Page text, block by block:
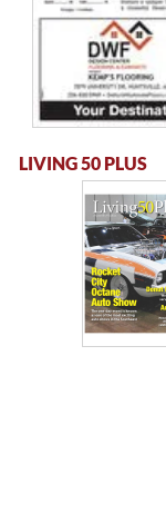
LIVING 50 PLUS